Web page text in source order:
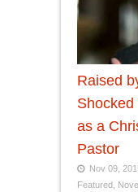
Raised
as a
Pastor
Nov 09,
Featured,